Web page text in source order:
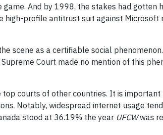
And by 1998, the stakes had gotten
high-profile antitrust suit against Microsoft
scene as a certifiable social
Court made no mention of this
courts of other countries. It is important
Notably, widespread internet usage
stood at 36.19% the year UFCWwas